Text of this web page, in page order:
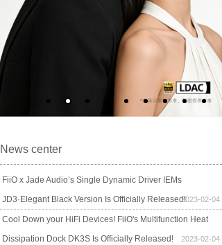
News center
FiiO x Jade Audio’s Single Dynamic Driver IEMs
JD3·Elegant Black Version Is Officially Released!2023-02-04
Cool Down your HiFi Devices! FiiO's Multifunction Heat
Dissipation Dock DK3S Is Officially Released!
2023-02-04